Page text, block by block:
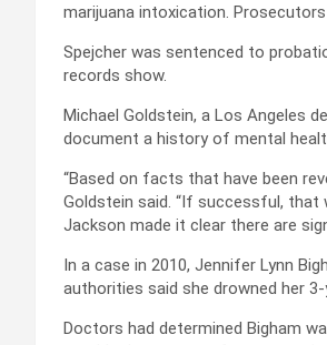
marijuana intoxication.
Spejcher was sentenced to
records show.
Michael Goldstein, a Los Angeles
document a history of mental
“Based on facts that have been
Goldstein said. “If successful, that
Jackson made it clear there are
In a case in 2010, Jennifer Lynn
authorities said she drowned her
Doctors had determined Bigham